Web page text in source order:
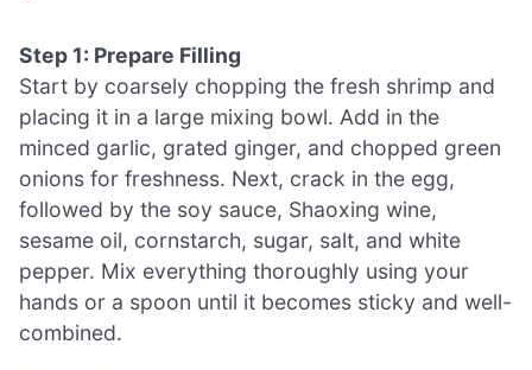
Step 1: Prepare Filling
Start by coarsely chopping the fresh shrimp and
placing it in a large mixing bowl. Add in the
minced garlic, grated ginger, and chopped green
onions for freshness. Next, crack in the egg,
followed by the soy sauce, Shaoxing wine,
sesame oil, cornstarch, sugar, salt, and white
pepper. Mix everything thoroughly using your
hands or a spoon until it becomes sticky and well-
combined.